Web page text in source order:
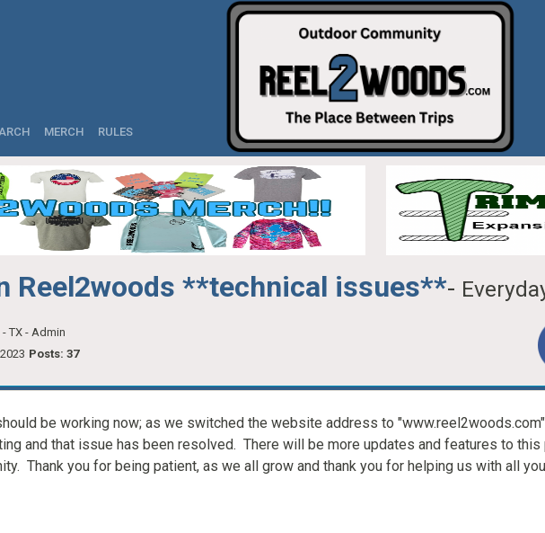
MERCH RULES
Reel2woods **technical issues**-
- TX - Admin
Posts: 37
be working now; as we switched the website address to
and that issue has been resolved. There will be more updates and features to this
Thank you for being patient, as we all grow and thank you for helping us with all